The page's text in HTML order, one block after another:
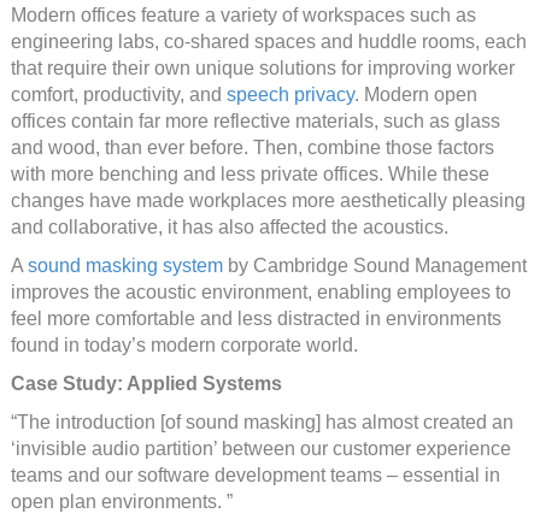
Modern offices feature a variety of workspaces such as
engineering labs, co-shared spaces and huddle rooms, each
that require their own unique solutions for improving worker
comfort, productivity, and speech privacy. Modern open
offices contain far more reflective materials, such as glass
and wood, than ever before. Then, combine those factors
with more benching and less private offices. While these
changes have made workplaces more aesthetically pleasing
and collaborative, it has also affected the acoustics.
A sound masking systemby Cambridge Sound Management
improves the acoustic environment, enabling employees to
feel more comfortable and less distracted in environments
found in today’s modern corporate world.
Case Study: Applied Systems
“The introduction [of sound masking] has almost created an
‘invisible audio partition’ between our customer experience
teams and our software development teams – essential in
open plan environments. ”